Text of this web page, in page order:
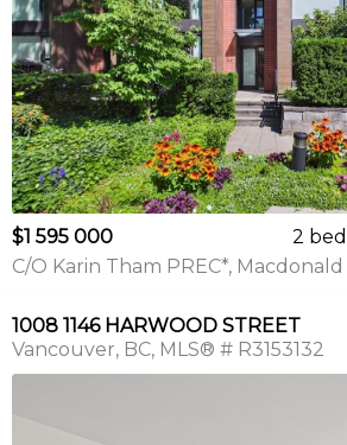
$1 595 000 2 bed
C/O Karin Tham PREC*,
1008 1146 HARWOOD STREET
Vancouver BC MLS® # R3153132